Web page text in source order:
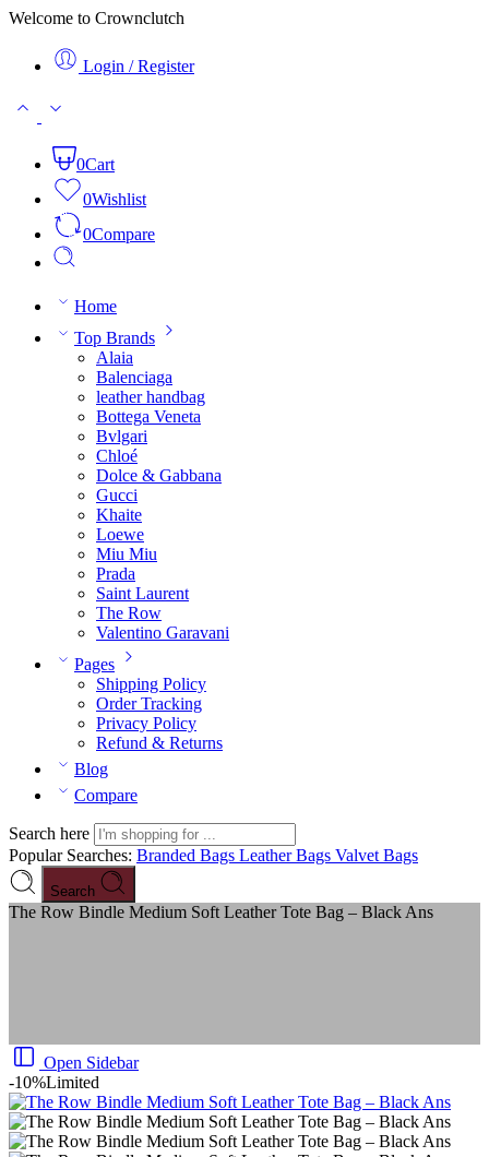
Welcome to Crownclutch
Login / Register
0Cart
0Wishlist
0Compare
Home
Top Brands
Alaia
Balenciaga
leather handbag
Bottega Veneta
Bvlgari
Chloé
Dolce & Gabbana
Gucci
Khaite
Loewe
Miu Miu
Prada
Saint Laurent
The Row
Valentino Garavani
Pages
Shipping Policy
Order Tracking
Privacy Policy
Refund & Returns
Blog
Compare
Search here
Popular Searches: Branded Bags Leather Bags Valvet Bags
Search
The Row Bindle Medium Soft Leather Tote Bag – Black Ans
Open Sidebar
-10%Limited